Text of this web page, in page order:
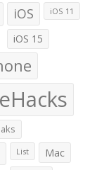
iOS iOS 11
iOS 15
List Mac